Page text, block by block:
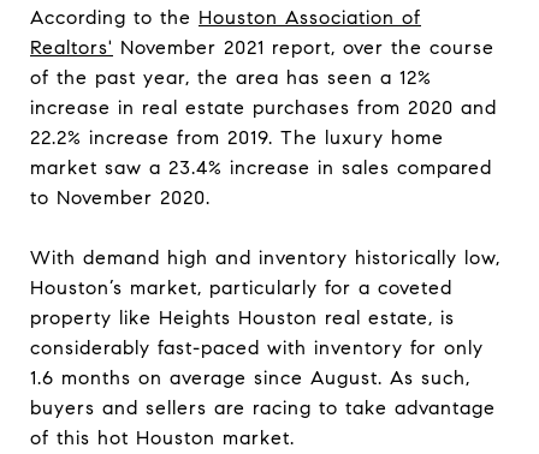
According to the Houston Association of
Realtors' November 2021 report, over the course
of the past year, the area has seen a 12%
increase in real estate purchases from 2020 and
22.2% increase from 2019. The luxury home
market saw a 23.4% increase in sales compared
to November 2020.
With demand high and inventory historically low,
Houston’s market, particularly for a coveted
property like Heights Houston real estate, is
considerably fast-paced with inventory for only
1.6 months on average since August. As such,
buyers and sellers are racing to take advantage
of this hot Houston market.